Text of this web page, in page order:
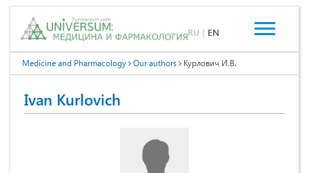
RU | EN
Medicine and Pharmacology Our authors Курлович И.В.
Ivan Kurlovich